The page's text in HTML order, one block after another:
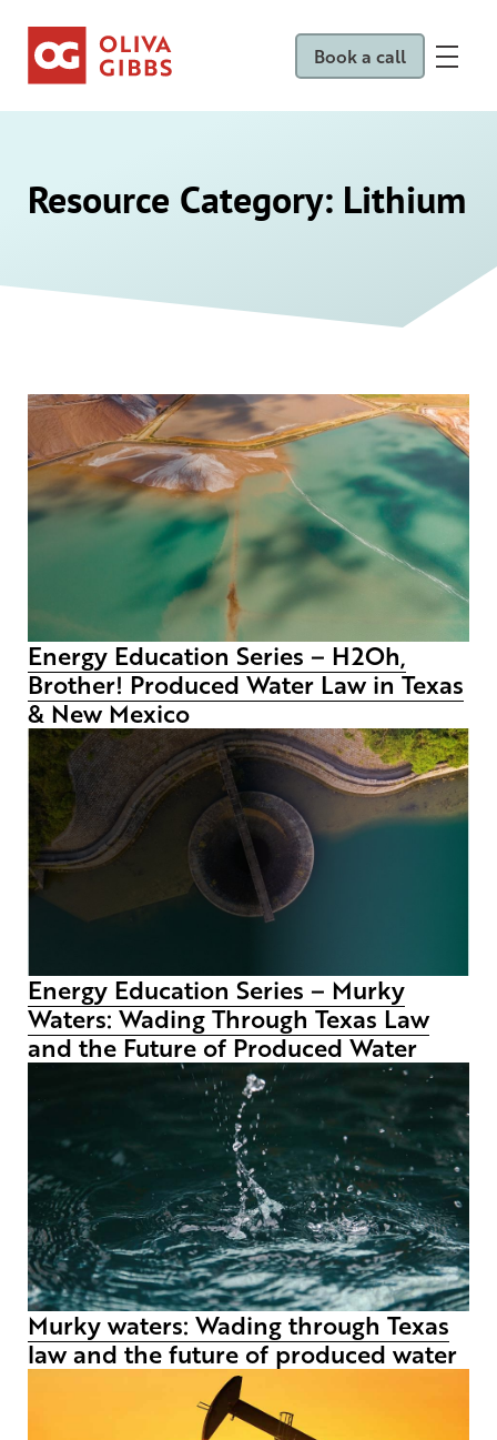
Book a call
Resource Category: Lithium
Energy Education Series – H2Oh,
Brother! Produced Water Law in Texas
& New Mexico
Energy Education Series – Murky
Waters: Wading Through Texas Law
and the Future of Produced Water
Murky waters: Wading through Texas
law and the future of produced water